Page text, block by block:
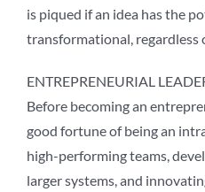
is piqued if an idea has the
transformational, regardless
ENTREPRENEURIAL
Before becoming an
good fortune of being an
high-performing teams,
larger systems, and